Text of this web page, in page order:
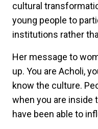
cultural
young people to
institutions rather
Her message to
up. You are Acholi,
know the culture.
when you are inside
have been able to